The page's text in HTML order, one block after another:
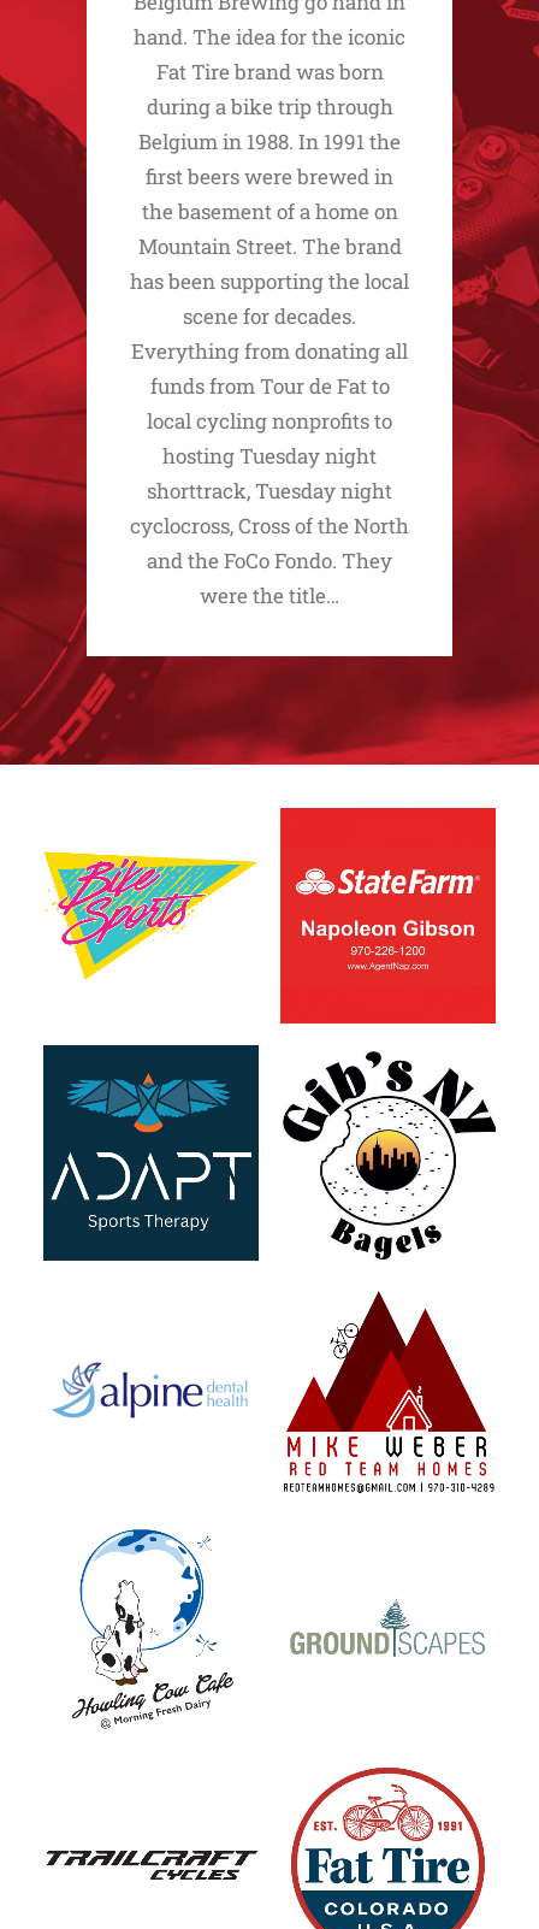
hand. The idea for the iconic
Fat Tire brand was born
during a bike trip through
Belgium in 1988. In 1991 the
first beers were brewed in
the basement of a home on
Mountain Street. The brand
has been supporting the local
scene for decades.
Everything from donating all
funds from Tour de Fat to
local cycling nonprofits to
hosting Tuesday night
shorttrack, Tuesday night
cyclocross, Cross of the North
and the FoCo Fondo. They
were the title…